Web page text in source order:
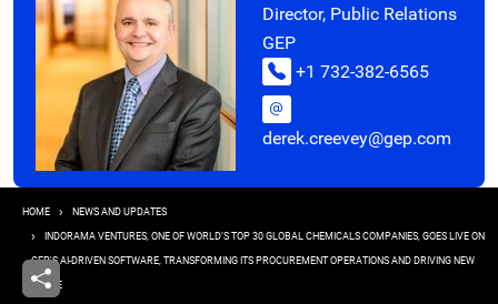
Director, Public Relations
GEP
+1 732-382-6565
derek.creevey@gep.com
Breadcrumb
HOME NEWS AND UPDATES
INDORAMA VENTURES, ONE OF WORLD’S TOP 30 GLOBAL CHEMICALS COMPANIES, GOES LIVE ON
GEP'S AI-DRIVEN SOFTWARE, TRANSFORMING ITS PROCUREMENT OPERATIONS AND DRIVING NEW
VALUE